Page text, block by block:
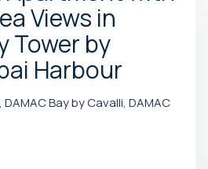
Views in
Tower by
Harbour
Bay by Cavalli, DAMAC